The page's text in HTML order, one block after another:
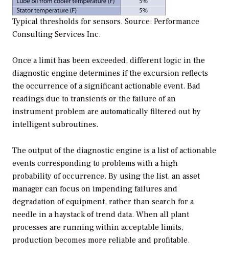
Typical thresholds for sensors. Source: Performance
Consulting Services Inc.
Once a limit has been exceeded, different logic in the
diagnostic engine determines if the excursion reflects
the occurrence of a significant actionable event. Bad
readings due to transients or the failure of an
instrument problem are automatically filtered out by
intelligent subroutines.
The output of the diagnostic engine is a list of actionable
events corresponding to problems with a high
probability of occurrence. By using the list, an asset
manager can focus on impending failures and
degradation of equipment, rather than search for a
needle in a haystack of trend data. When all plant
processes are running within acceptable limits,
production becomes more reliable and profitable.